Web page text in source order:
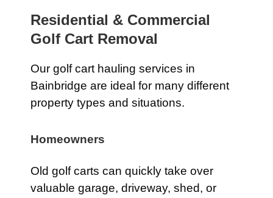
Residential & Commercial
Golf Cart Removal
Our golf cart hauling services in
Bainbridge are ideal for many different
property types and situations.
Homeowners
Old golf carts can quickly take over
valuable garage, driveway, shed, or